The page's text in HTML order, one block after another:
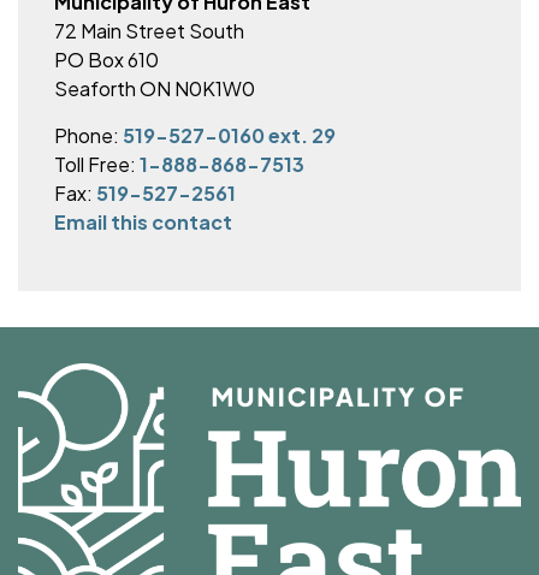
72 Main Street South
PO Box 610
Seaforth ON N0K1W0
Phone: 519-527-0160 ext. 29
Toll Free: 1-888-868-7513
Fax: 519-527-2561
Email this contact